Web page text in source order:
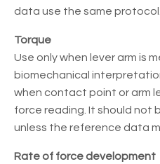
data use the same protocol.
Torque
Use only when lever arm is
biomechanical
when contact point or arm
force reading. It should not
unless the reference data
Rate of force development